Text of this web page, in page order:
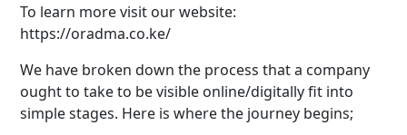
To learn more visit our website:
https://oradma.co.ke/
We have broken down the process that a company
ought to take to be visible online/digitally fit into
simple stages. Here is where the journey begins;